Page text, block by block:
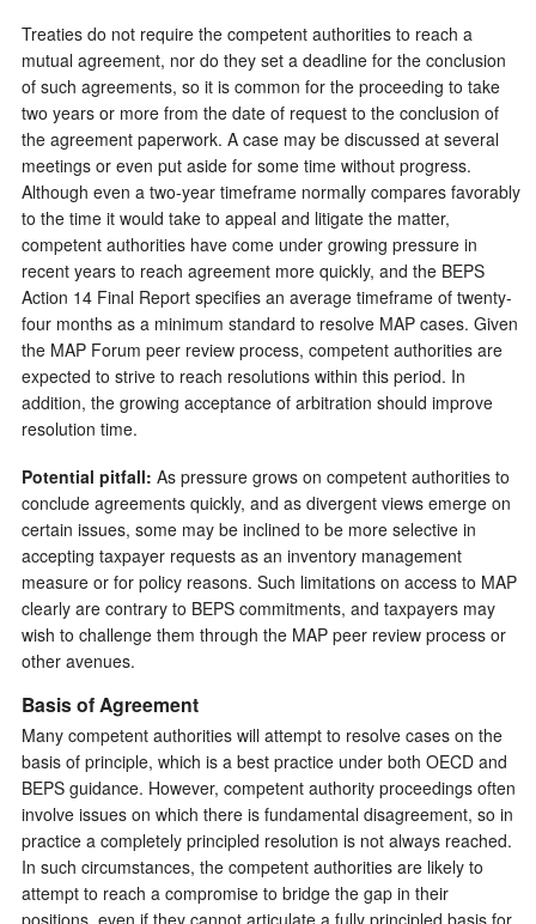
Treaties do not require the competent authorities to reach a
mutual agreement, nor do they set a deadline for the conclusion
of such agreements, so it is common for the proceeding to take
two years or more from the date of request to the conclusion of
the agreement paperwork. A case may be discussed at several
meetings or even put aside for some time without progress.
Although even a two-year timeframe normally compares favorably
to the time it would take to appeal and litigate the matter,
competent authorities have come under growing pressure in
recent years to reach agreement more quickly, and the BEPS
Action 14 Final Report specifies an average timeframe of twenty-
four months as a minimum standard to resolve MAP cases. Given
the MAP Forum peer review process, competent authorities are
expected to strive to reach resolutions within this period. In
addition, the growing acceptance of arbitration should improve
resolution time.
Potential pitfall: As pressure grows on competent authorities to
conclude agreements quickly, and as divergent views emerge on
certain issues, some may be inclined to be more selective in
accepting taxpayer requests as an inventory management
measure or for policy reasons. Such limitations on access to MAP
clearly are contrary to BEPS commitments, and taxpayers may
wish to challenge them through the MAP peer review process or
other avenues.
Basis of Agreement
Many competent authorities will attempt to resolve cases on the
basis of principle, which is a best practice under both OECD and
BEPS guidance. However, competent authority proceedings often
involve issues on which there is fundamental disagreement, so in
practice a completely principled resolution is not always reached.
In such circumstances, the competent authorities are likely to
attempt to reach a compromise to bridge the gap in their
positions, even if they cannot articulate a fully principled basis for